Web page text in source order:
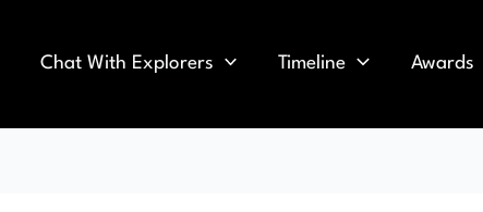
Chat With Explorers Timeline Awards